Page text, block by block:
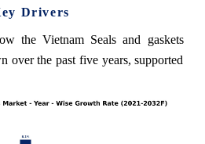
Drivers
the Vietnam Seals and gaskets
over the past five years, supported